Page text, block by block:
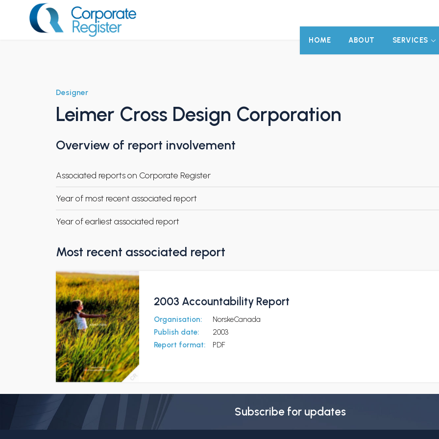
HOME ABOUT SERVICES
Designer
Leimer Cross Design Corporation
Overview of report involvement
Associated reports on Corporate Register
Year of most recent associated report
Year of earliest associated report
Most recent associated report
2003 Accountability Report
Organisation:
NorskeCanada
Publish date:
2003
Report format:
PDF
Subscribe for updates